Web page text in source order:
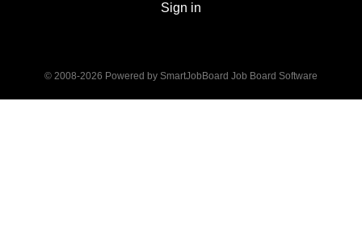
Sign in
© 2008-2026 Powered by SmartJobBoard Job Board Software